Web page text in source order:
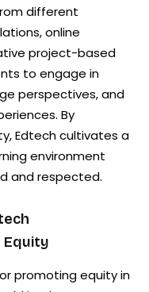
different
online
project-based
to engage in
perspectives, and
By
Edtech cultivates a
environment
and respected.
Equity
promoting equity in